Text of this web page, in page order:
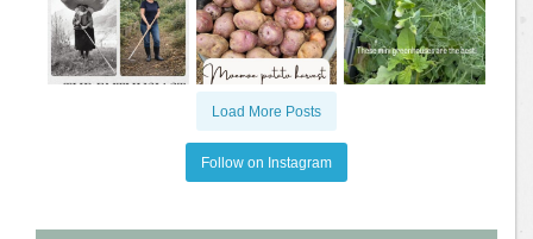
Load More Posts
Follow on Instagram